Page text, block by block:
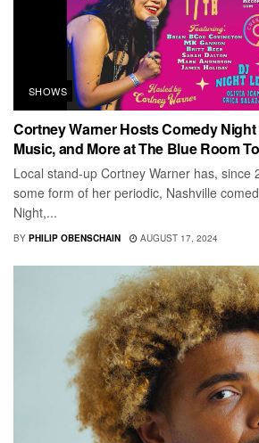
SHOWS
Cortney Warner Hosts Comedy
Music, and More at The Blue Room
Local stand-up Cortney Warner has, since
some form of her periodic, Nashville
Night,...
BY PHILIP OBENSCHAIN AUGUST 17, 2024